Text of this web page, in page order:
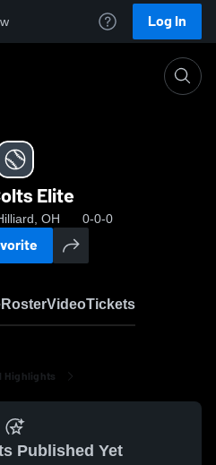
Log In
Elite
OH 0-0-0
RosterVideoTickets
Highlights
Published Yet